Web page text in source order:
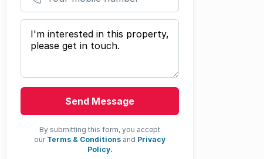
Your message
Send Message
By submitting this form, you accept
our Terms & Conditions and Privacy
Policy.